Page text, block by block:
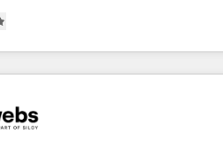
de nouveaux clients, l'intégration
des revenus auprès de vos
ambitieuses, des grands groupes